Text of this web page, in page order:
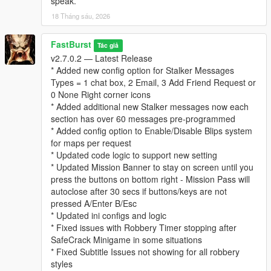
* “Follows” you psychologically
* Builds a profile of your behavior over time
This system adds a thriller‑style narrative layer to every
robbery.
⚙️ Fully Configurable (Stalker Section in INI)
* Enable/disable stalker messages
* Enable/disable stalker phone calls
* Set call chance percentage
* Customize caller name and icon
* Set max messages per robbery
* Set message cooldown
For a list and visual of for possible Stalker Icons for the Stalker
System can be view and seen at this link below. Default Stalker
Image used is "CHAR_ARTHUR"
https://wiki.rage.mp/wiki/Notification_Pictures
You can edit the MainSettings.ini file and update the Icon and
Name in these settings
EnableStalkerMsg=true
18 Tháng sáu, 2026
FastBurst Tác giả
v2.7.0.2 — Latest Release
* Added new config option for Stalker Messages
Types = 1 chat box, 2 Email, 3 Add Friend Request or
0 None Right corner icons
* Added additional new Stalker messages now each
section has over 60 messages pre-programmed
* Added config option to Enable/Disable Blips system
for maps per request
* Updated code logic to support new setting
* Updated Mission Banner to stay on screen until you
press the buttons on bottom right - Mission Pass will
autoclose after 30 secs if buttons/keys are not
pressed A/Enter B/Esc
* Updated ini configs and logic
* Fixed issues with Robbery Timer stopping after
SafeCrack Minigame in some situations
* Fixed Subtitle Issues not showing for all robbery
styles